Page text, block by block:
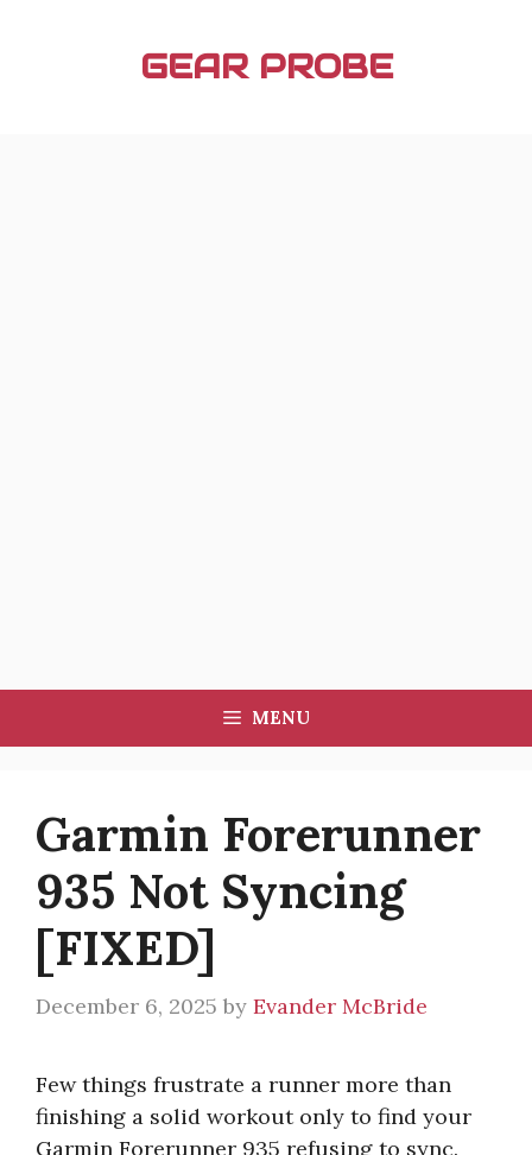
GEAR PROBE
MENU
Garmin Forerunner
935 Not Syncing
[FIXED]
December 6, 2025 by Evander McBride
Few things frustrate a runner more than
finishing a solid workout only to find your
Garmin Forerunner 935 refusing to sync.